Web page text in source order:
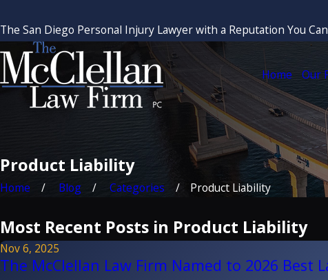
The San Diego Personal Injury Lawyer with a Reputation You
Home Our
Product Liability
Home Blog Categories Product Liability
Most Recent Posts in Product Liability
Nov 6, 2025
The McClellan Law Firm Named to 2026 Best